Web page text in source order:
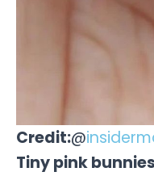
Credit:@
Tiny pink bunnies